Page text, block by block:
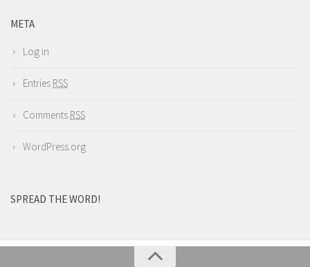
META
Log in
Entries RSS
Comments RSS
WordPress.org
SPREAD THE WORD!